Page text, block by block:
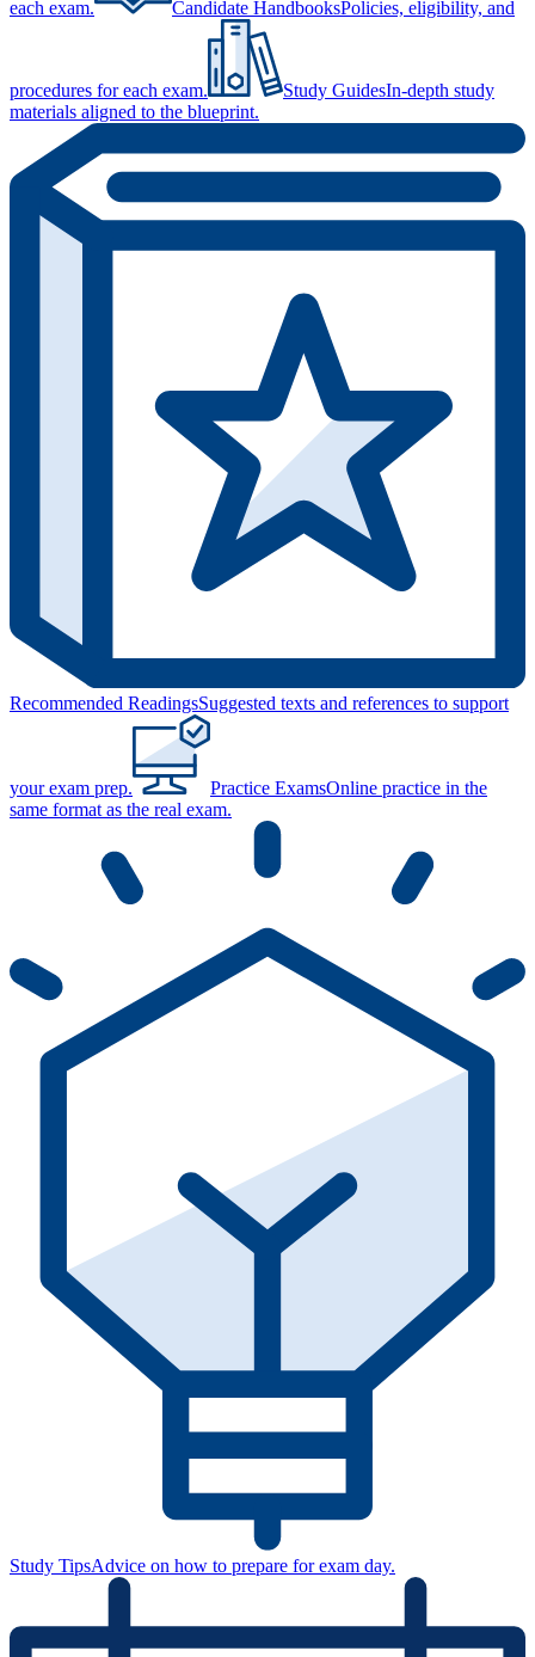
each exam. Candidate HandbooksPolicies, eligibility, and
procedures for each exam. Study GuidesIn-depth study
materials aligned to the blueprint.
Recommended ReadingsSuggested texts and references to support
your exam prep. Practice ExamsOnline practice in the
same format as the real exam.
Study TipsAdvice on how to prepare for exam day.